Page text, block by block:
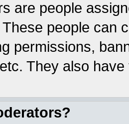
are people
people can
permissions,
They also